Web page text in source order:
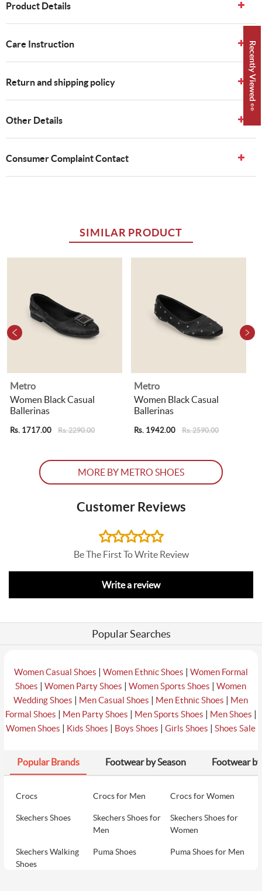
Product Details
Care Instruction
Return and shipping policy
Other Details
Consumer Complaint Contact
SIMILAR PRODUCT
Metro
Women Black Casual
Ballerinas
Rs. 1717.00 Rs. 2290.00
Metro
Women Black Casual
Ballerinas
Rs. 1942.00 Rs. 2590.00
MORE BY METRO SHOES
Customer Reviews
Be The First To Write Review
Write a review
Recently Viewed 👀
Popular Searches
Women Casual Shoes | Women Ethnic Shoes | Women Formal
Shoes |Women Party Shoes |Women Sports Shoes |Women
Wedding Shoes | Men Casual Shoes | Men Ethnic Shoes | Men
Formal Shoes | Men Party Shoes | Men Sports Shoes | Men Shoes |
Women Shoes | Kids Shoes | Boys Shoes |Girls Shoes |Shoes Sale
Popular Brands Footwear by Season Footwear
Crocs Crocs for Men Crocs for Women
Skechers Shoes
Skechers Shoes for
Men
Skechers Shoes for
Women
Skechers Walking
Shoes
Puma Shoes Puma Shoes for Men